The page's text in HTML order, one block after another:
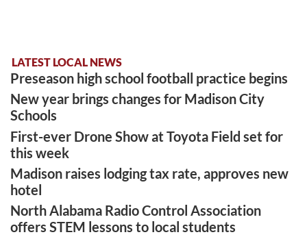
LATEST LOCAL NEWS
Preseason high school football practice begins
New year brings changes for Madison City
Schools
First-ever Drone Show at Toyota Field set for
this week
Madison raises lodging tax rate, approves new
hotel
North Alabama Radio Control Association
offers STEM lessons to local students